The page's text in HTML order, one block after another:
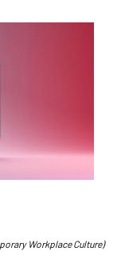
Workplace Culture)